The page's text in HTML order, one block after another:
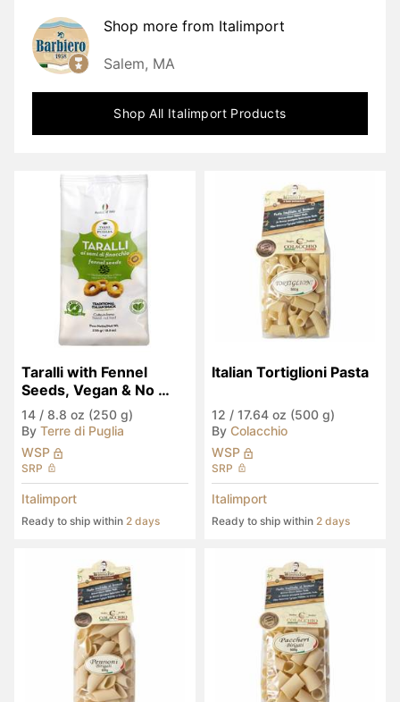
Shop more from Italimport
Salem, MA
Shop All ItalimportProducts
Taralli with Fennel
Seeds, Vegan & No
Palm Oil
14 / 8.8 oz (250 g)
By Terre di Puglia
WSP
SRP
Italimport
Ready to ship within 2 days
Italian Tortiglioni Pasta
12 / 17.64 oz (500 g)
By Colacchio
WSP
SRP
Italimport
Ready to ship within 2 days